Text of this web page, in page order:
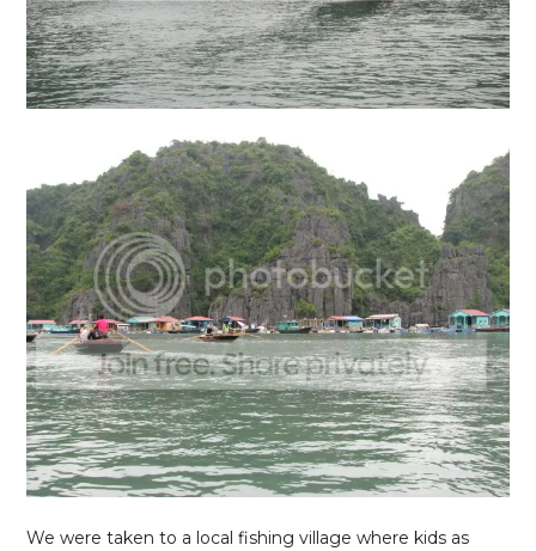
We were taken to a local fishing village where kids as